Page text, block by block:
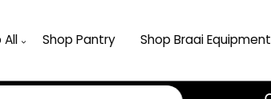
All Shop Pantry Shop Braai Equipment